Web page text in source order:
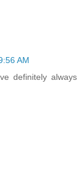
AM
definitely always